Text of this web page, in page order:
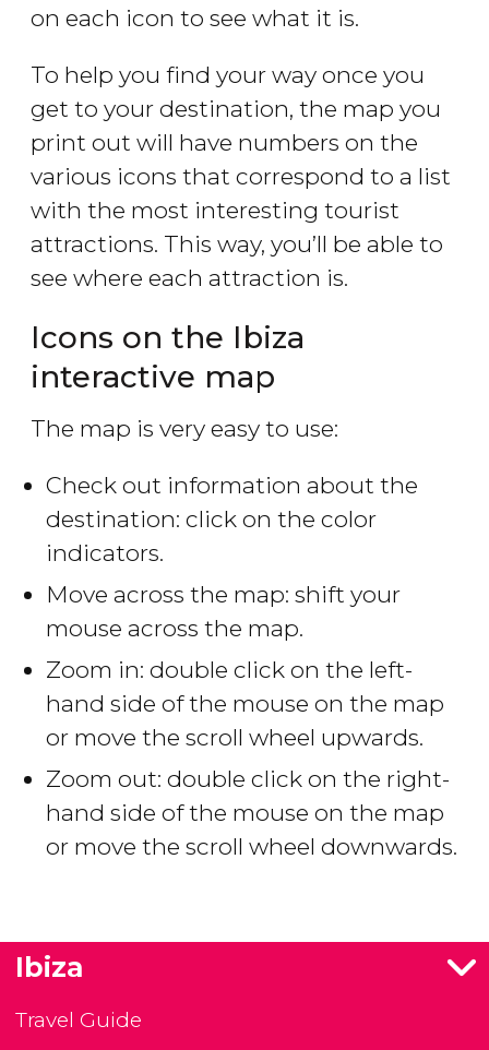
on each icon to see what it is.
To help you find your way once you
get to your destination, the map you
print out will have numbers on the
various icons that correspond to a list
with the most interesting tourist
attractions. This way, you’ll be able to
see where each attraction is.
Icons on the Ibiza
interactive map
The map is very easy to use:
Check out information about the
destination: click on the color
indicators.
Move across the map: shift your
mouse across the map.
Zoom in: double click on the left-
hand side of the mouse on the map
or move the scroll wheel upwards.
Zoom out: double click on the right-
hand side of the mouse on the map
or move the scroll wheel downwards.
Ibiza
Travel Guide